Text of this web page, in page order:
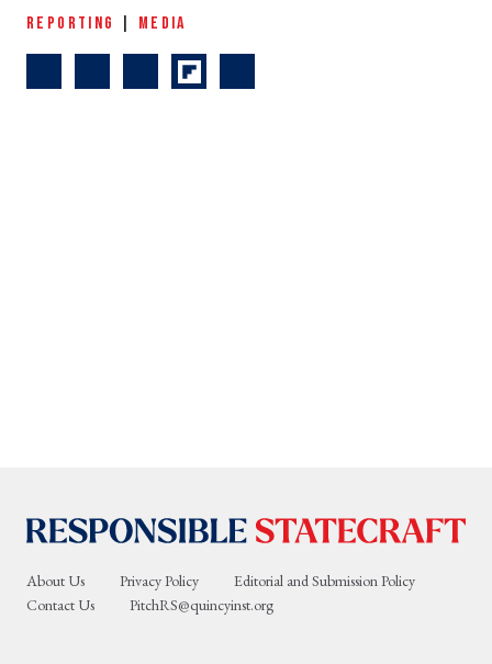
REPORTING MEDIA
About Us Privacy Policy
Editorial and Submission Policy
Contact Us
PitchRS@quincyinst.org